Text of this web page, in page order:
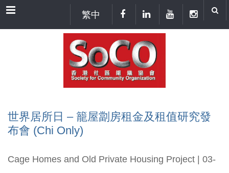
Menu 繁中
世界居所日 – 籠屋劏房租金及租值研究發
布會 (Chi Only)
Cage Homes and Old Private Housing Project | 03-